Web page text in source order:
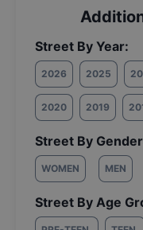
Street By Year:
2026 2025
2020 2019
Street By
WOMEN MEN
Street By Age